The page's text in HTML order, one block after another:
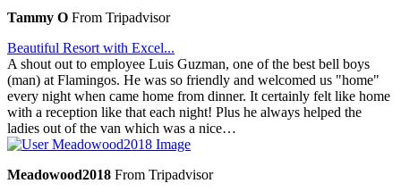
Tammy O From Tripadvisor
Beautiful Resort with Excel...
A shout out to employee Luis Guzman, one of the best bell boys
(man) at Flamingos. He was so friendly and welcomed us "home"
every night when came home from dinner. It certainly felt like home
with a reception like that each night! Plus he always helped the
ladies out of the van which was a nice…
Meadowood2018 From Tripadvisor